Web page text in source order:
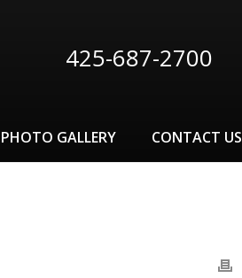
425-687-2700
PHOTO GALLERY CONTACT US